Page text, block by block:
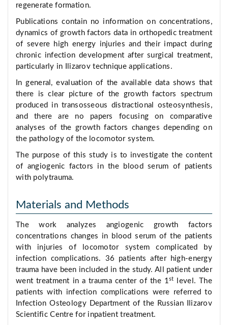
regenerate formation.
Publications contain no information on concentrations,
dynamics of growth factors data in orthopedic treatment
of severe high energy injuries and their impact during
chronic infection development after surgical treatment,
particularly in Ilizarov technique applications.
In general, evaluation of the available data shows that
there is clear picture of the growth factors spectrum
produced in transosseous distractional osteosynthesis,
and there are no papers focusing on comparative
analyses of the growth factors changes depending on
the pathology of the locomotor system.
The purpose of this study is to investigate the content
of angiogenic factors in the blood serum of patients
with polytrauma.
Materials and Methods
The work analyzes angiogenic growth factors
concentrations changes in blood serum of the patients
with injuries of locomotor system complicated by
infection complications. 36 patients after high-energy
trauma have been included in the study. All patient under
went treatment in a trauma center of the 1st
level. The
patients with infection complications were referred to
Infection Osteology Department of the Russian Ilizarov
Scientific Centre for inpatient treatment.